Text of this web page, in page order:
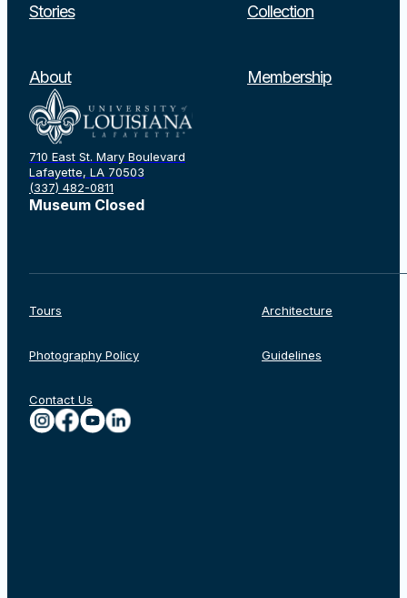
710 East St. Mary Boulevard
Lafayette, LA 70503
(337) 482-0811
Museum Closed
Stories Collection
About Membership
Tours Architecture
Photography Policy Guidelines
Contact Us